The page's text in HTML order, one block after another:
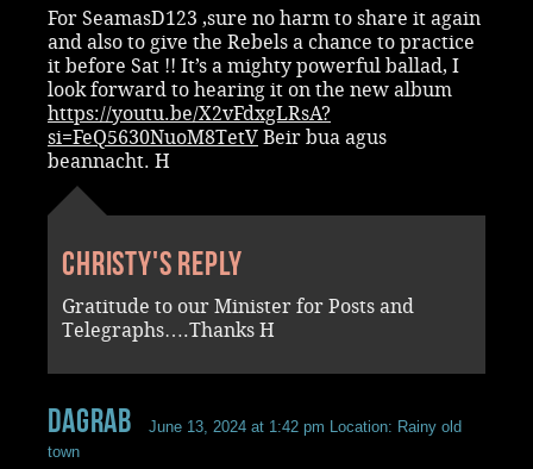
For SeamasD123 ,sure no harm to share it again
and also to give the Rebels a chance to practice
it before Sat !! It’s a mighty powerful ballad, I
look forward to hearing it on the new album
https://youtu.be/X2vFdxgLRsA?
si=FeQ5630NuoM8TetV Beir bua agus
beannacht. H
Christy's reply
Gratitude to our Minister for Posts and
Telegraphs….Thanks H
dagrab June 13, 2024 at 1:42 pm Location: Rainy old
town